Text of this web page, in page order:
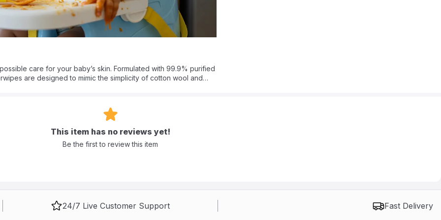
care for your baby’s skin. Formulated with 99.9% purified
are designed to mimic the simplicity of cotton wool and
natural face wipes, gently removing impurities without stripping
water wipes for sensitive skin a responsible choice
and dermatologically tested, they are perfect for removing
This item has no reviews yet!
Be the first to review this item
24/7 Live Customer Support Fast Delivery